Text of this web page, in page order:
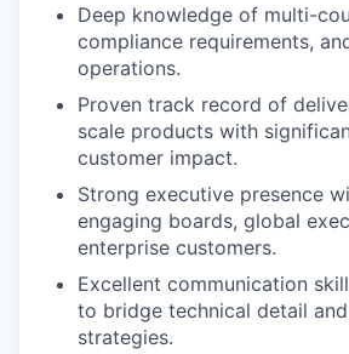
Deep knowledge of multi-
compliance requirements,
operations.
Proven track record of
scale products with
customer impact.
Strong executive presence
engaging boards, global
enterprise customers.
Excellent communication
to bridge technical detail
strategies.